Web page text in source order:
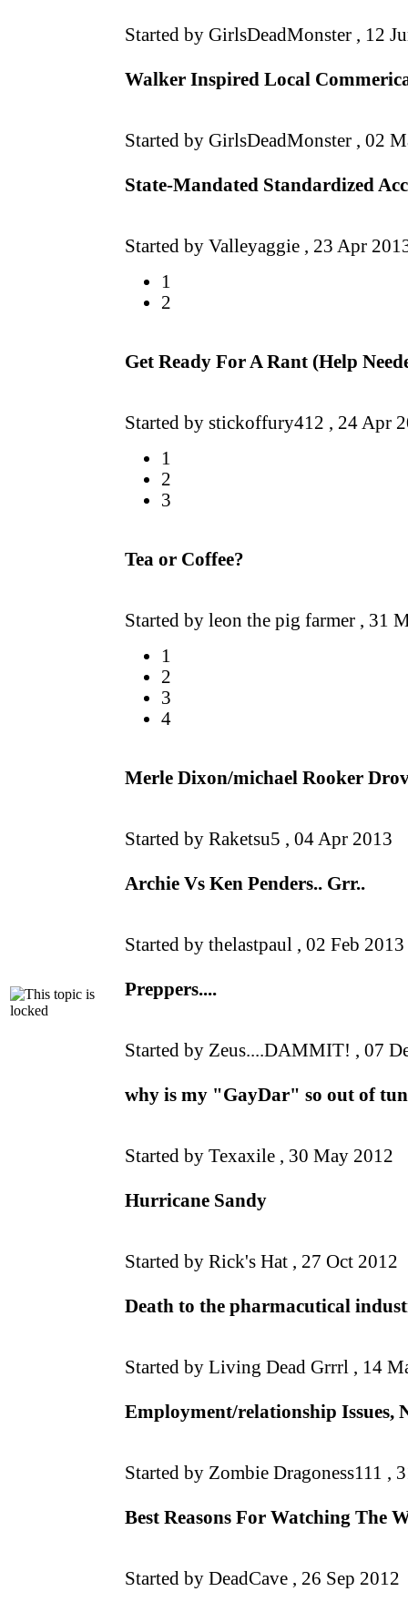
Started by GirlsDeadMonster , 12
Walker Inspired Local
Started by GirlsDeadMonster , 02
State-Mandated Standardized
Started by Valleyaggie , 23 Apr
1
2
Get Ready For A Rant (Help
Started by stickoffury412 , 24 Apr
1
2
3
Tea or Coffee?
Started by leon the pig farmer , 31
1
2
3
4
Merle Dixon/michael Rooker
Started by Raketsu5 , 04 Apr 2013
Archie Vs Ken Penders.. Grr..
Started by thelastpaul , 02 Feb 2013
Preppers....
Started by Zeus....DAMMIT! , 07
why is my "GayDar" so out of
Started by Texaxile , 30 May 2012
Hurricane Sandy
Started by Rick's Hat , 27 Oct 2012
Death to the pharmacutical
Started by Living Dead Grrrl , 14
Employment/relationship Issues,
Started by Zombie Dragoness111 ,
Best Reasons For Watching The
Started by DeadCave , 26 Sep 2012